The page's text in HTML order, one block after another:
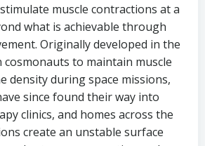
muscle contractions at a
what is achievable through
Originally developed in the
cosmonauts to maintain muscle
density during space missions,
since found their way into
clinics, and homes across the
create an unstable surface